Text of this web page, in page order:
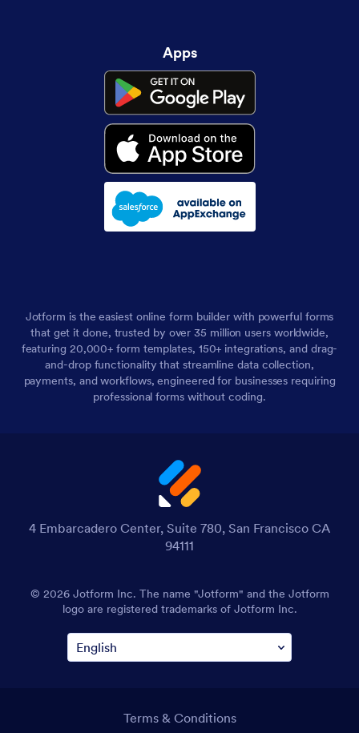
Apps
Jotform is the easiest online form builder with powerful forms
that get it done, trusted by over 35 million users worldwide,
featuring 20,000+ form templates, 150+ integrations, and drag-
and-drop functionality that streamline data collection,
payments, and workflows, engineered for businesses requiring
professional forms without coding.
4 Embarcadero Center, Suite 780, San Francisco CA
94111
© 2026 Jotform Inc. The name "Jotform" and the Jotform
logo are registered trademarks of Jotform Inc.
Terms & Conditions